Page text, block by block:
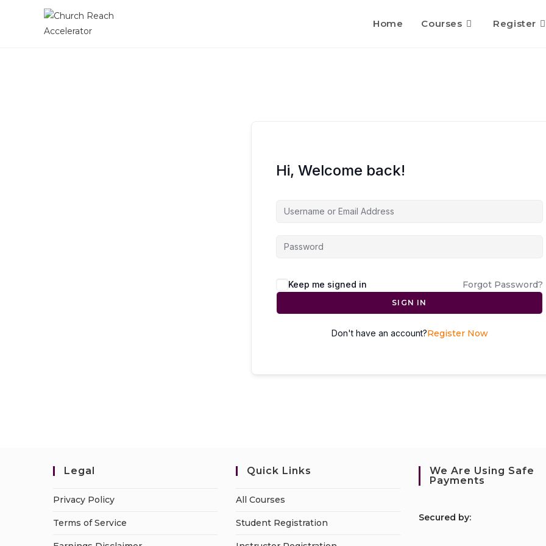
Home Courses Register
Hi, Welcome back!
Keep me signed in Forgot Password?
SIGN IN
Don't have an account?Register Now
Legal
Privacy Policy
Terms of Service
Quick Links
All Courses
Student Registration
We Are Using Safe
Payments
Secured by: